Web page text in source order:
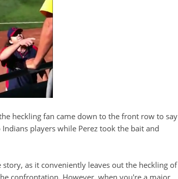
heckling fan came down to the front row to say
players while Perez took the bait and
as it conveniently leaves out the heckling of